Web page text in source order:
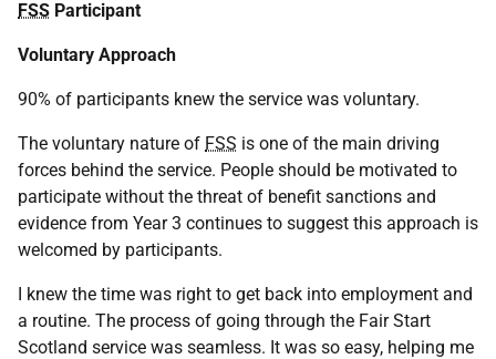
FSS Participant
Voluntary Approach
90% of participants knew the service was voluntary.
The voluntary nature of FSS is one of the main driving
forces behind the service. People should be motivated to
participate without the threat of benefit sanctions and
evidence from Year 3 continues to suggest this approach is
welcomed by participants.
I knew the time was right to get back into employment and
a routine. The process of going through the Fair Start
Scotland service was seamless. It was so easy, helping me